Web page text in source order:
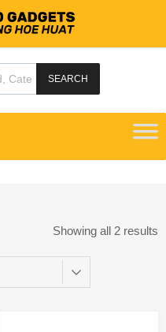
SEARCH
Showing all 2 results